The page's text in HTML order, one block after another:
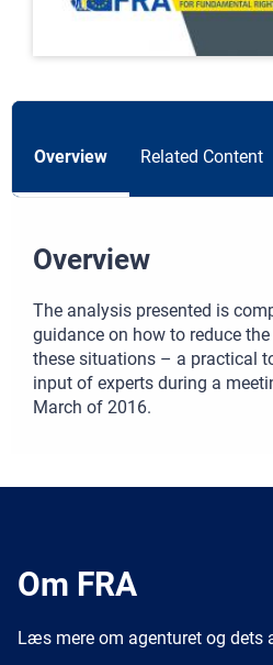
Overview Related Content
Overview
The analysis presented is
guidance on how to reduce
these situations – a practical
input of experts during a
March of 2016.
Om FRA
Læs mere om agenturet og dets